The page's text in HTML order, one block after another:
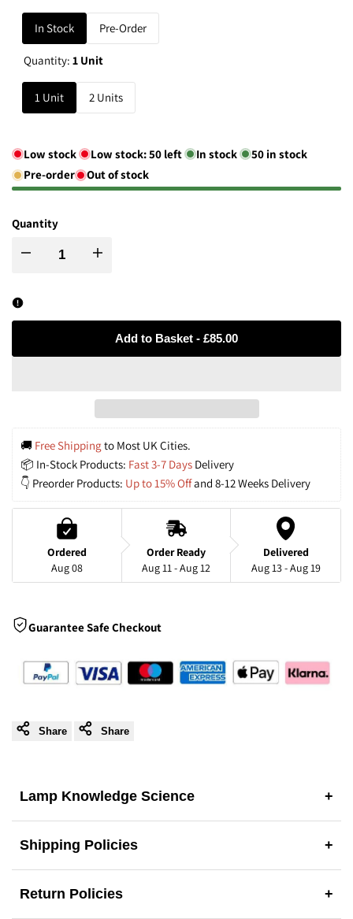
In Stock Pre-Order
Quantity:1 Unit
1 Unit 2 Units
Low stock Low stock:50 left In stock 50 in stock
Pre-order
Out of stock
Quantity
Decrease
Light
Fitting
Floral-
Inspired
Increase
Rattan
Light
Fitting
Floral-
Add to Basket - £85.00
🚚 Free Shipping to Most UK Cities.
📦 In-Stock Products: Fast 3-7 Days Delivery
👇 Preorder Products: Up to 15% Off and 8-12 Weeks Delivery
Ordered
Aug 08
Order Ready
Aug 11 - Aug 12
Delivered
Aug 13 - Aug 19
Guarantee Safe Checkout
Share Share
Lamp Knowledge Science +
Shipping Policies +
Return Policies +